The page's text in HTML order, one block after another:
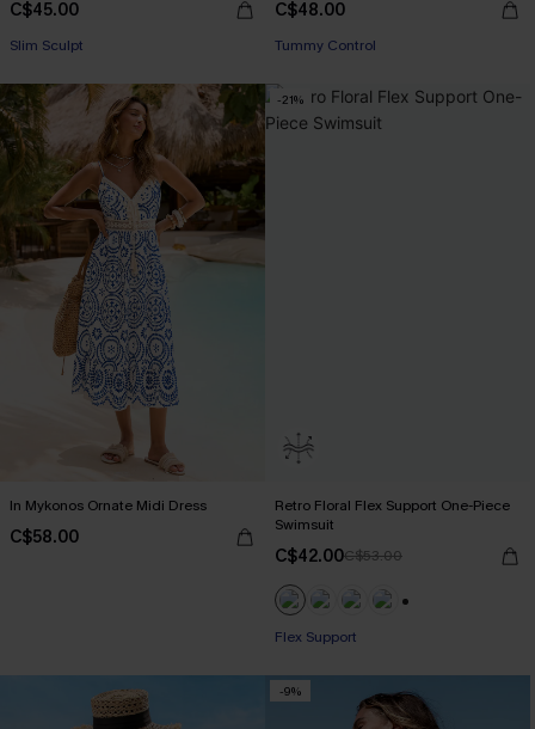
C$45.00
Slim Sculpt
C$48.00
Tummy Control
In Mykonos Ornate Midi Dress
C$58.00
-21%
Retro Floral Flex Support One-Piece
Swimsuit
C$42.00C$53.00
Flex Support
-9%